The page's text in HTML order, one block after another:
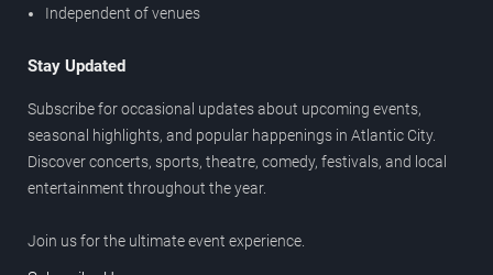
Independent of venues
Stay Updated
Subscribe for occasional updates about upcoming events,
seasonal highlights, and popular happenings in Atlantic City.
Discover concerts, sports, theatre, comedy, festivals, and local
entertainment throughout the year.
Join us for the ultimate event experience.